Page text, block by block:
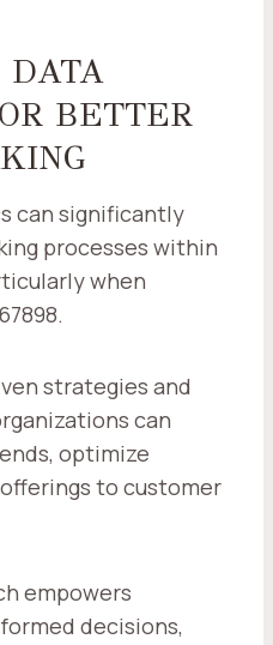
DATA
BETTER
can significantly
processes within
when
strategies and
can
optimize
to customer
empowers
decisions,